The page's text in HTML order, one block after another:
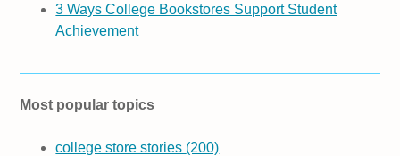
3 Ways College Bookstores Support Student
Achievement
Most popular topics
college store stories (200)